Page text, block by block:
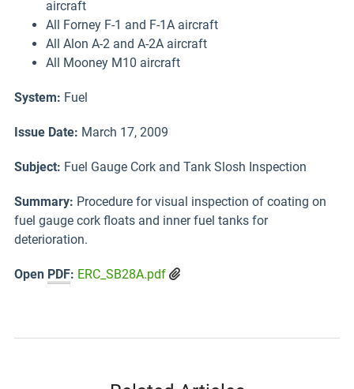
aircraft
All Forney F-1 and F-1A aircraft
All Alon A-2 and A-2A aircraft
All Mooney M10 aircraft
System: Fuel
Issue Date: March 17, 2009
Subject: Fuel Gauge Cork and Tank Slosh Inspection
Summary: Procedure for visual inspection of coating on
fuel gauge cork floats and inner fuel tanks for
deterioration.
Open PDF: ERC_SB28A.pdf